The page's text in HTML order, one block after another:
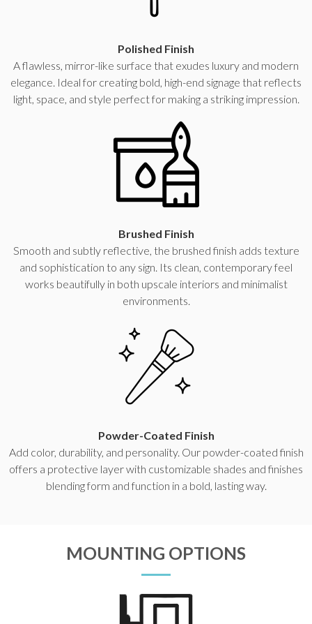
Polished Finish
A flawless, mirror-like surface that exudes luxury and modern
elegance. Ideal for creating bold, high-end signage that reflects
light, space, and style perfect for making a striking impression.
Brushed Finish
Smooth and subtly reflective, the brushed finish adds texture
and sophistication to any sign. Its clean, contemporary feel
works beautifully in both upscale interiors and minimalist
environments.
Powder-Coated Finish
Add color, durability, and personality. Our powder-coated finish
offers a protective layer with customizable shades and finishes
blending form and function in a bold, lasting way.
MOUNTING OPTIONS